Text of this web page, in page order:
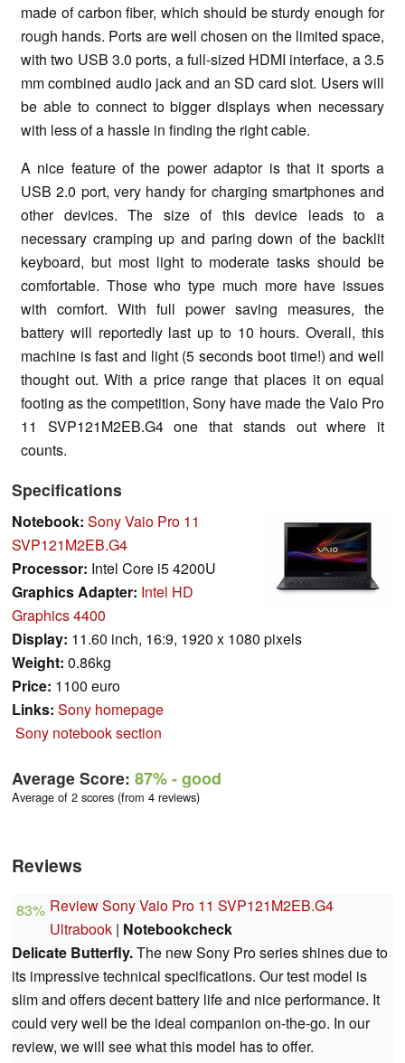
made of carbon fiber, which should be sturdy enough for
rough hands. Ports are well chosen on the limited space,
with two USB 3.0 ports, a full-sized HDMI interface, a 3.5
mm combined audio jack and an SD card slot. Users will
be able to connect to bigger displays when necessary
with less of a hassle in finding the right cable.
A nice feature of the power adaptor is that it sports a
USB 2.0 port, very handy for charging smartphones and
other devices. The size of this device leads to a
necessary cramping up and paring down of the backlit
keyboard, but most light to moderate tasks should be
comfortable. Those who type much more have issues
with comfort. With full power saving measures, the
battery will reportedly last up to 10 hours. Overall, this
machine is fast and light (5 seconds boot time!) and well
thought out. With a price range that places it on equal
footing as the competition, Sony have made the Vaio Pro
11 SVP121M2EB.G4 one that stands out where it
counts.
Specifications
Notebook: Sony Vaio Pro 11
SVP121M2EB.G4
Processor: Intel Core i5 4200U
Graphics Adapter: Intel HD
Graphics 4400
Display: 11.60 inch, 16:9, 1920 x 1080 pixels
Weight: 0.86kg
Price: 1100 euro
Links: Sony homepage
Sony notebook section
Average Score: 87%- good
Average of 2 scores (from 4 reviews)
Reviews
83% Review Sony Vaio Pro 11 SVP121M2EB.G4
Ultrabook | Notebookcheck
Delicate Butterfly.The new Sony Pro series shines due to
its impressive technical specifications. Our test model is
slim and offers decent battery life and nice performance. It
could very well be the ideal companion on-the-go. In our
review, we will see what this model has to offer.